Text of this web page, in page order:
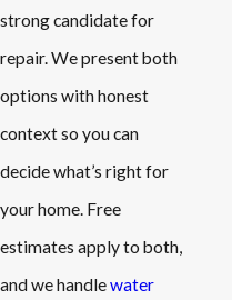
strong candidate for
repair. We present both
options with honest
context so you can
decide what’s right for
your home. Free
estimates apply to both,
and we handlewater